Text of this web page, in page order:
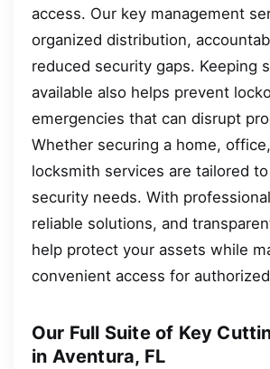
access. Our key management
organized distribution,
reduced security gaps. Keeping
available also helps prevent
emergencies that can disrupt
Whether securing a home,
locksmith services are tailored
security needs. With
reliable solutions, and
help protect your assets while
convenient access for
Our Full Suite of Key
in Aventura, FL